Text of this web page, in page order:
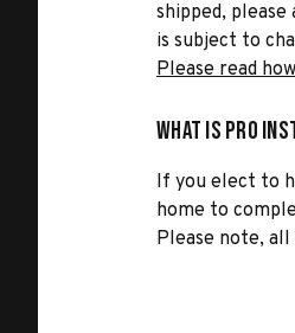
shipped,
is subject to
Please read
What is Pro
If you elect to
home to
Please note,